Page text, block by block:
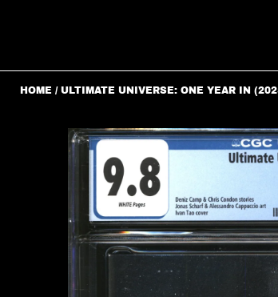
HOME ULTIMATE UNIVERSE: ONE YEAR IN